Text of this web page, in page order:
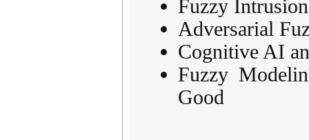
Fuzzy
Adversarial
Cognitive AI
Fuzzy
Good